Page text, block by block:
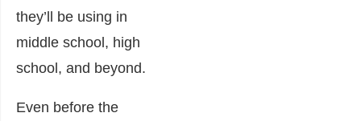
they’ll be using in
middle school, high
school, and beyond.
Even before the